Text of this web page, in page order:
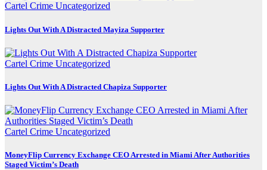
Cartel Crime Uncategorized
Lights Out With A Distracted Mayiza Supporter
Cartel Crime Uncategorized
Lights Out With A Distracted Chapiza Supporter
Cartel Crime Uncategorized
MoneyFlip Currency Exchange CEO Arrested in Miami After Authorities
Staged Victim’s Death